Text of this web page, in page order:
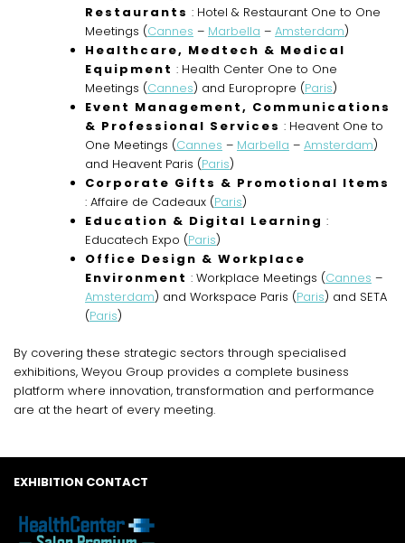
Restaurants : Hotel & Restaurant One to One
Meetings (Cannes – Marbella – Amsterdam)
Healthcare, Medtech & Medical
Equipment : Health Center One to One
Meetings (Cannes) and Europropre (Paris)
Event Management, Communications
& Professional Services : Heavent One to
One Meetings (Cannes – Marbella – Amsterdam)
and Heavent Paris (Paris)
Corporate Gifts & Promotional Items
: Affaire de Cadeaux (Paris)
Education & Digital Learning :
Educatech Expo (Paris)
Office Design & Workplace
Environment : Workplace Meetings (Cannes –
Amsterdam) and Workspace Paris (Paris) and SETA
(Paris)
By covering these strategic sectors through specialised
exhibitions, Weyou Group provides a complete business
platform where innovation, transformation and performance
are at the heart of every meeting.
EXHIBITION CONTACT